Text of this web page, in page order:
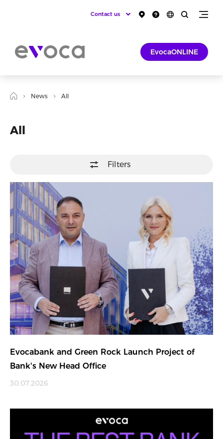
Contact us
EvocaONLINE
News All
All
Filters
Evocabank and Green Rock Launch Project of
Bank's New Head Office
30.07.2026